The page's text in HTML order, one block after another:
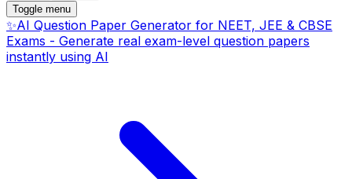
Toggle menu
✨AI Question Paper Generator for NEET, JEE & CBSE
Exams - Generate real exam-level question papers
instantly using AI